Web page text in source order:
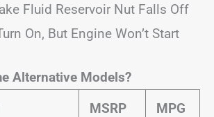
Fluid Reservoir Nut Falls Off
On, But Engine Won’t Start
Alternative Models?
MSRP MPG